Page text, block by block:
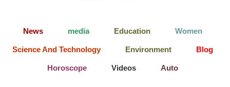
News media Education Women
Science And Technology Environment Blog
Horoscope Videos Auto